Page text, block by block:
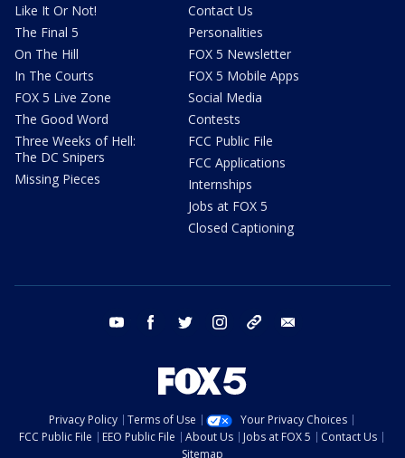
Like It Or Not!
The Final 5
On The Hill
In The Courts
FOX 5 Live Zone
The Good Word
Three Weeks of Hell:
The DC Snipers
Missing Pieces
Contact Us
Personalities
FOX 5 Newsletter
FOX 5 Mobile Apps
Social Media
Contests
FCC Public File
FCC Applications
Internships
Jobs at FOX 5
Closed Captioning
youtube facebook twitter instagram tiktok
Privacy Policy Terms of Use
Your Privacy Choices
FCC Public File
EEO Public File About Us Jobs at FOX 5
Contact Us
Sitemap